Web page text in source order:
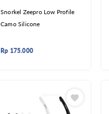
Snorkel Zeepro Low Profile
Camo Silicone
Rp 175.000